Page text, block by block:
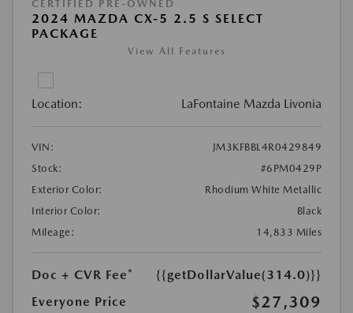
CERTIFIED PRE-OWNED
2024 MAZDA CX-5 2.5 S SELECT
PACKAGE
View All Features
Location: LaFontaine Mazda Livonia
VIN:
JM3KFBBL4R0429849
Stock:
#6PM0429P
Exterior Color:
Rhodium White Metallic
Interior Color:
Black
Mileage:
14,833 Miles
Doc + CVR Fee*
{{getDollarValue(314.0)}}
Everyone Price
$27,309